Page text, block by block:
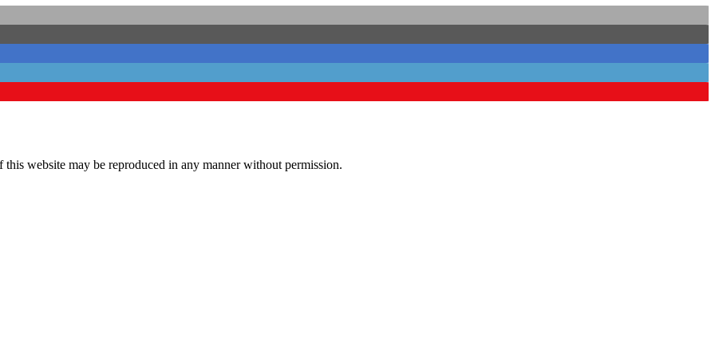
website may be reproduced in any manner without permission.